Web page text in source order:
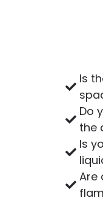
Is
Do
the
Is
Are